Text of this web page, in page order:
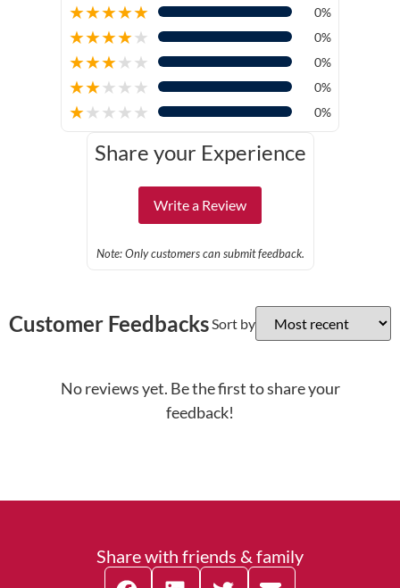
★★★★★ 0%
★★★★★ 0%
★★★★★ 0%
★★★★★ 0%
★★★★★ 0%
Share your Experience
Write a Review
Note: Only customers can submit feedback.
Customer FeedbacksSort by
No reviews yet. Be the first to share your
feedback!
Share with friends & family